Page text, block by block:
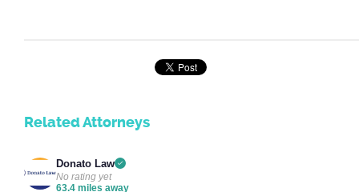
Related Attorneys
Donato Law
No rating yet
63.4 miles away